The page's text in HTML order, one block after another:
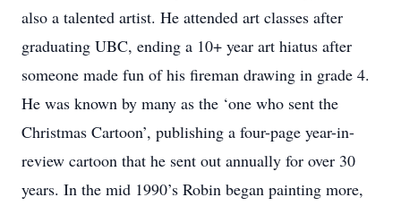
also a talented artist. He attended art classes after
graduating UBC, ending a 10+ year art hiatus after
someone made fun of his fireman drawing in grade 4.
He was known by many as the ‘one who sent the
Christmas Cartoon’, publishing a four-page year-in-
review cartoon that he sent out annually for over 30
years. In the mid 1990’s Robin began painting more,